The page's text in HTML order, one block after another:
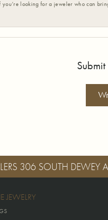
looking for a jeweler who can
306 SOUTH DEWEY
JEWELRY